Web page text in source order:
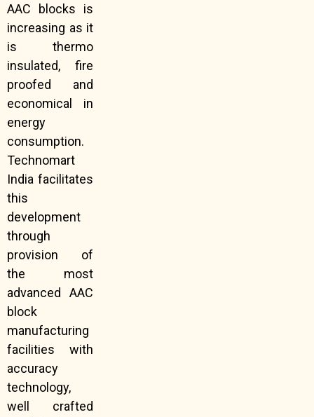
AAC blocks is
increasing as it
is thermo
insulated, fire
proofed and
economical in
energy
consumption.
Technomart
India facilitates
this
development
through
provision of
the most
advanced AAC
block
manufacturing
facilities with
accuracy
technology,
well crafted